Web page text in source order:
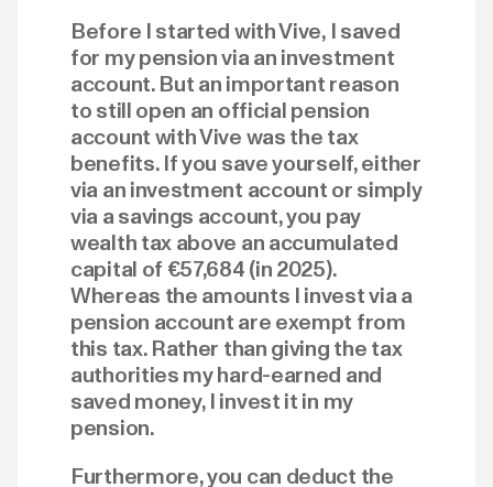
Before I started with Vive, I saved
for my pension via an investment
account. But an important reason
to still open an official pension
account with Vive was the tax
benefits. If you save yourself, either
via an investment account or simply
via a savings account, you pay
wealth tax above an accumulated
capital of €57,684 (in 2025).
Whereas the amounts I invest via a
pension account are exempt from
this tax. Rather than giving the tax
authorities my hard-earned and
saved money, I invest it in my
pension.
Furthermore, you can deduct the